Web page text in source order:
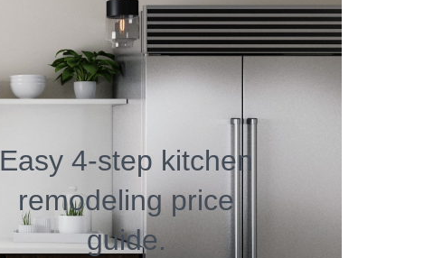
Easy 4-step kitchen
remodeling price
guide.